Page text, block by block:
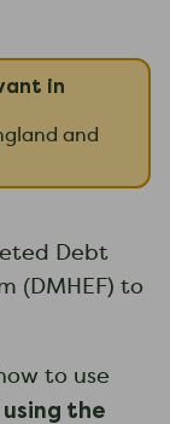
in
and
Debt
(DMHEF) to
to use
the